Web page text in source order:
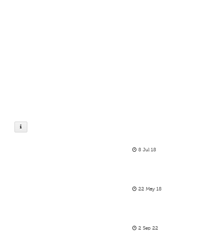
8 Jul 18
22 May 18
2 Sep 22